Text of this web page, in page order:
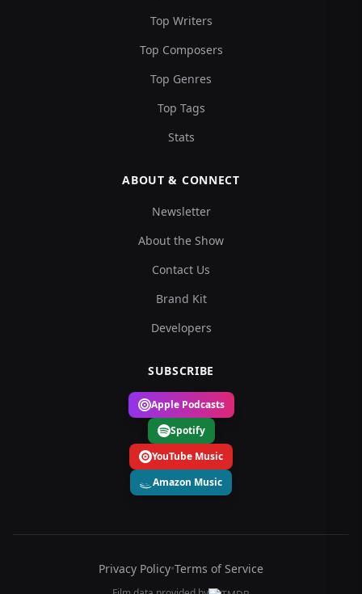
Top Writers
Top Composers
Top Genres
Top Tags
Stats
ABOUT & CONNECT
Newsletter
About the Show
Contact Us
Brand Kit
Developers
SUBSCRIBE
Apple Podcasts
Spotify
YouTube Music
Amazon Music
Privacy Policy•Terms of Service